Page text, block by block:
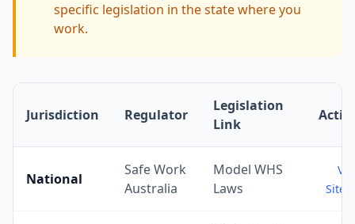
specific legislation in the state where you
work.
Jurisdiction Regulator
Legislation
Link
National
Safe Work
Australia
Model WHS
Laws
Site